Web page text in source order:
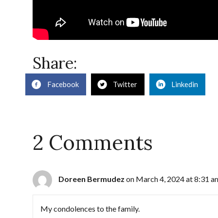
Share:
Facebook Twitter Linkedin
2 Comments
Doreen Bermudez on March 4, 2024 at 8:31
My condolences to the family.